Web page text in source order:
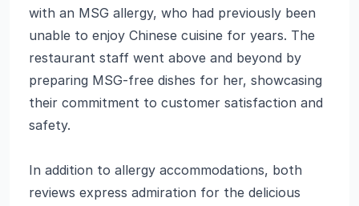
with an MSG allergy, who had previously been
unable to enjoy Chinese cuisine for years. The
restaurant staff went above and beyond by
preparing MSG-free dishes for her, showcasing
their commitment to customer satisfaction and
safety.
In addition to allergy accommodations, both
reviews express admiration for the delicious